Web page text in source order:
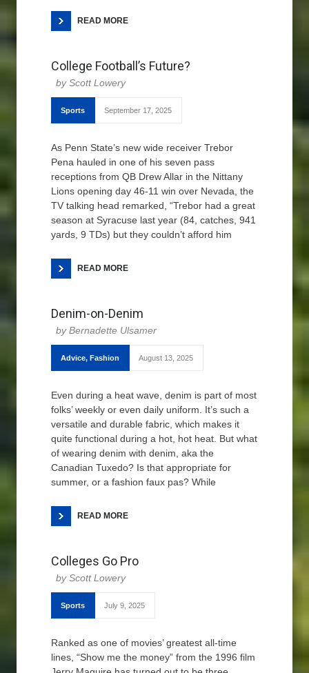
READ MORE
College Football’s Future?
Scott Lowery
Sports September 17, 2025
As Penn State’s new wide receiver Trebor
Pena hauled in one of his seven pass
receptions from QB Drew Allar in the Nittany
Lions opening day 46-11 win over Nevada, the
TV talking head remarked, “Trebor had a great
season at Syracuse last year (84, catches, 941
yards, 9 TDs) but they couldn’t afford him
READ MORE
Denim-on-Denim
Bernadette Ulsamer
Advice, Fashion August 13, 2025
Even during a heat wave, denim is part of most
folks’ weekly or even daily uniform. It’s such a
versatile and durable fabric, which makes it
quite functional during a hot, hot heat. But what
of wearing denim with denim, aka the
Canadian Tuxedo? Is that appropriate for
summer, or a fashion faux pas? While
READ MORE
Colleges Go Pro
Scott Lowery
Sports July 9, 2025
Ranked as one of movies’ greatest all-time
lines, “Show me the money” from the 1996 film